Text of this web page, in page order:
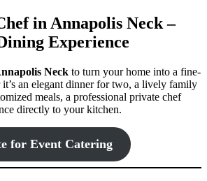
in Annapolis Neck –
Experience
Neck to turn your home into a fine-
an elegant dinner for two, a lively family
meals, a professional private chef
directly to your kitchen.
for Event Catering